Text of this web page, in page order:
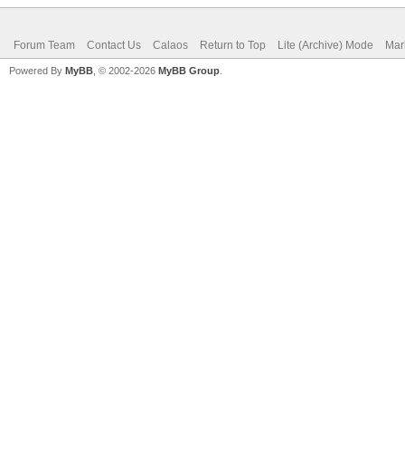
Forum Team Contact Us Calaos Return to Top Lite (Archive) Mode
Powered By MyBB , © 2002-2026 MyBB Group